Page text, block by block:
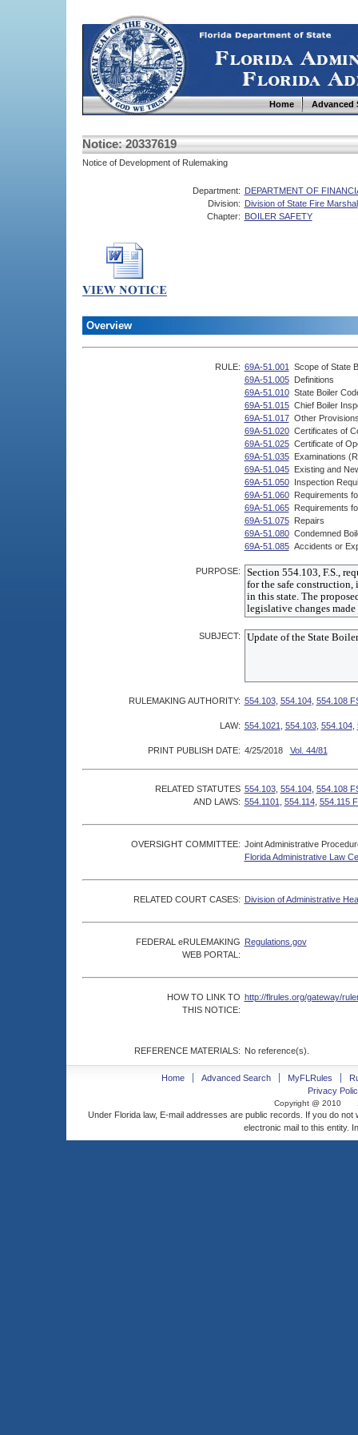
Home Advanced
Notice: 20337619
Notice of Development of Rulemaking
Department: DEPARTMENT OF
Division: Division of State Fire Marshal
Chapter: BOILER SAFETY
Overview
RULE: 69A-51.001
Scope of State
69A-51.005
Definitions
69A-51.010 State Boiler
69A-51.015 Chief Boiler
69A-51.017 Other
69A-51.020 Certificates of
69A-51.025 Certificate of
69A-51.035
Examinations
69A-51.045
Existing and
69A-51.050
Inspection
69A-51.060
Requirements
69A-51.065
Requirements
69A-51.075
Repairs
69A-51.080 Condemned
69A-51.085 Accidents or
PURPOSE:
SUBJECT:
RULEMAKING AUTHORITY: 554.103, 554.104, 554.108
LAW: 554.1021 554.103, 554.104,
PRINT PUBLISH DATE: 4/25/2018 Vol. 44/81
RELATED STATUTES
AND LAWS:
554.103, 554.104, 554.108
554.1101
554.114, 554.115
OVERSIGHT COMMITTEE: Joint Administrative
Florida Administrative Law
RELATED COURT CASES: Division of Administrative
FEDERAL eRULEMAKING
WEB PORTAL:
Regulations.gov
HOW TO LINK TO
THIS NOTICE:
http://flrules.org/gateway/
REFERENCE MATERIALS: No reference(s).
Home Advanced Search MyFLRules
Privacy
Copyright @ 2010
Under Florida law, E-mail addresses are public records. If you do
electronic mail to this entity.